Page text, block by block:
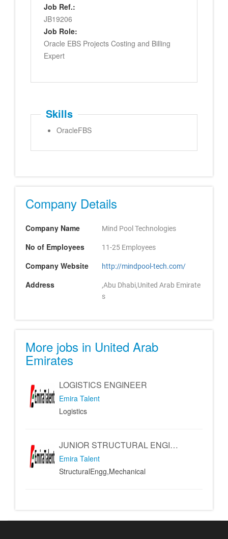
Job Ref.:
JB19206
Job Role:
Oracle EBS Projects Costing and Billing
Expert
Skills
OracleFBS
Company Details
Company Name Mind Pool Technologies
No of Employees 11-25 Employees
Company Website http://mindpool-tech.com/
Address
,Abu Dhabi,United Arab Emirate
s
More jobs in United Arab
Emirates
LOGISTICS ENGINEER
Emira Talent
Logistics
JUNIOR STRUCTURAL ENGINEER - MECHANICAL ENGINEER
Emira Talent
StructuralEngg,Mechanical